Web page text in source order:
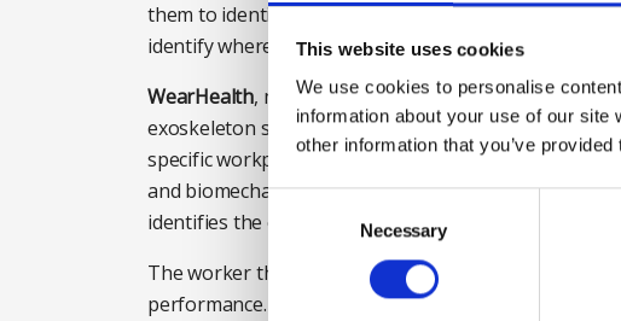
This website uses cookies
We use cookies to personalise
information about your use of our
other information that you’ve
Consent
Selection
Necessary
them to identify any workers who are struggling
identify where manual handling has failed and
WearHealth, meanwhile, uses AI and data-driven
exoskeleton solution from the world’s top
specific workplace activities using a combination of
and biomechanics. The data is processed through
identifies the exosuit most suitable for the job.
The worker then wears the recommended suit
performance. The use of appropriate exoskeletons